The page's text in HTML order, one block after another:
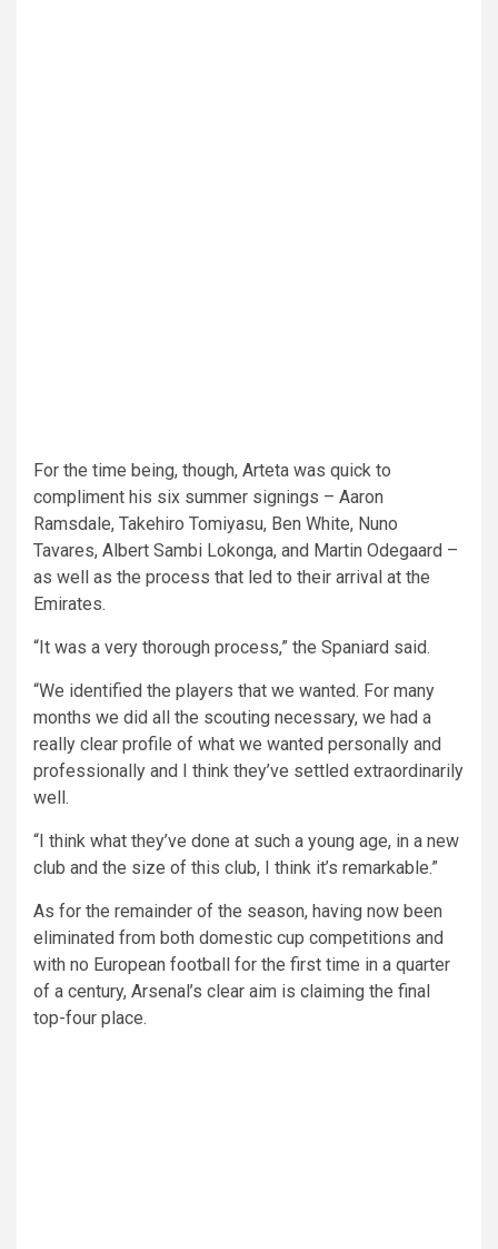
For the time being, though, Arteta was quick to
compliment his six summer signings – Aaron
Ramsdale, Takehiro Tomiyasu, Ben White, Nuno
Tavares, Albert Sambi Lokonga, and Martin Odegaard –
as well as the process that led to their arrival at the
Emirates.
“It was a very thorough process,” the Spaniard said.
“We identified the players that we wanted. For many
months we did all the scouting necessary, we had a
really clear profile of what we wanted personally and
professionally and I think they’ve settled extraordinarily
well.
“I think what they’ve done at such a young age, in a new
club and the size of this club, I think it’s remarkable.”
As for the remainder of the season, having now been
eliminated from both domestic cup competitions and
with no European football for the first time in a quarter
of a century, Arsenal’s clear aim is claiming the final
top-four place.